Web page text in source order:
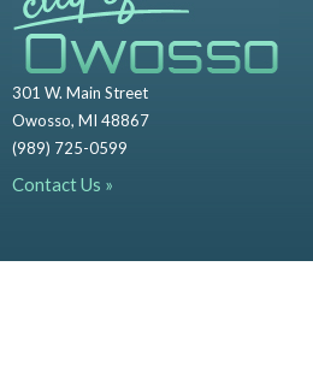
301 W. Main Street
Owosso, MI 48867
(989) 725-0599
Contact Us »